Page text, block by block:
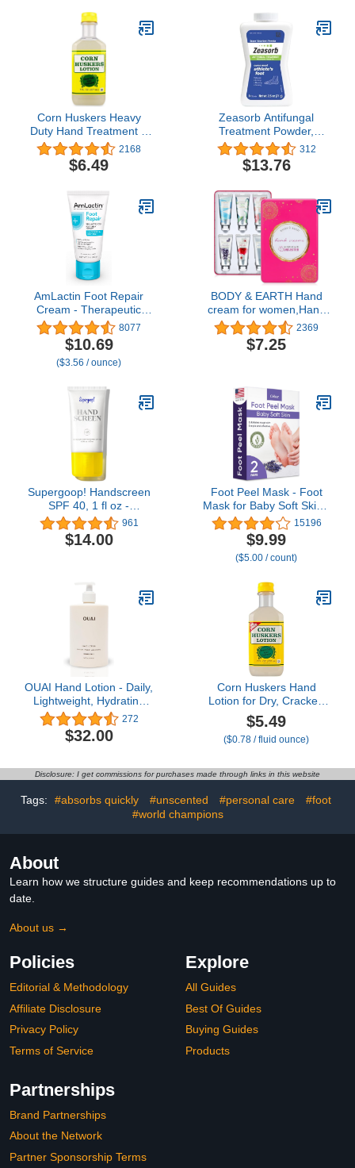
Osmoter, Smoothing
Witch Hazel & Soothing
Allantoin
Corn Huskers Heavy
Duty Hand Treatment 7
Oz
2168
$6.49
Zeasorb Antifungal
Treatment Powder,
Athletes Foot, 2.5oz by
Zeasorb
312
$13.76
AmLactin Foot Repair
Cream - Therapeutic
Foot Cream for Dry
Cracked Heels and Feet
- Callus Softener - No-
Scrub Exfoliator and
Lactic Acid AHA - 3 oz
(Packaging May Vary)
8077
$10.69
($3.56 / ounce)
BODY & EARTH Hand
cream for women,Hand
Cream Gift Set Hand
Lotion Gift Set for
Women 6 Pcs Travel Mini
and Glycerin (6x1.0 oz)
2369
$7.25
Supergoop! Handscreen
SPF 40, 1 fl oz -
Preventative, SPF Hand
Cream For Dry Cracked
Hands - Fast-Absorbing,
Sea Buckthorn,
Antioxidants & Natural
961
$14.00
Foot Peel Mask - Foot
Mask for Baby Soft Skin -
Remove Dead Skin, Dry,
Cracked Feet & Callus,
Foot Spa, Made with
Aloe Vera Extract for
(Pack of 1), Lavender)
15196
$9.99
($5.00 / count)
OUAI Hand Lotion - Daily,
Lightweight, Hydrating
Lotion for Dry Skin -
Made with Avocado,
Rosehip and Jojoba Oil
Never Greasy (16 Fl Oz)
272
$32.00
Corn Huskers Hand
Lotion for Dry, Cracked
Hands, Fast Absorbing,
Non-Greasy Protective
Barrier Cream,
Skin & Calluses, Intense
Relief For Men and
Women, 7 oz
$5.49
($0.78 / fluid ounce)
Disclosure: I get commissions for purchases made through links in this website
Tags: #absorbs quickly #unscented #personal care
#foot
#world champions
About
Learn how we structure guides and keep recommendations up to
date.
About us →
Policies
Editorial & Methodology
Affiliate Disclosure
Privacy Policy
Terms of Service
Explore
All Guides
Best Of Guides
Buying Guides
Products
Partnerships
Brand Partnerships
About the Network
Partner Sponsorship Terms